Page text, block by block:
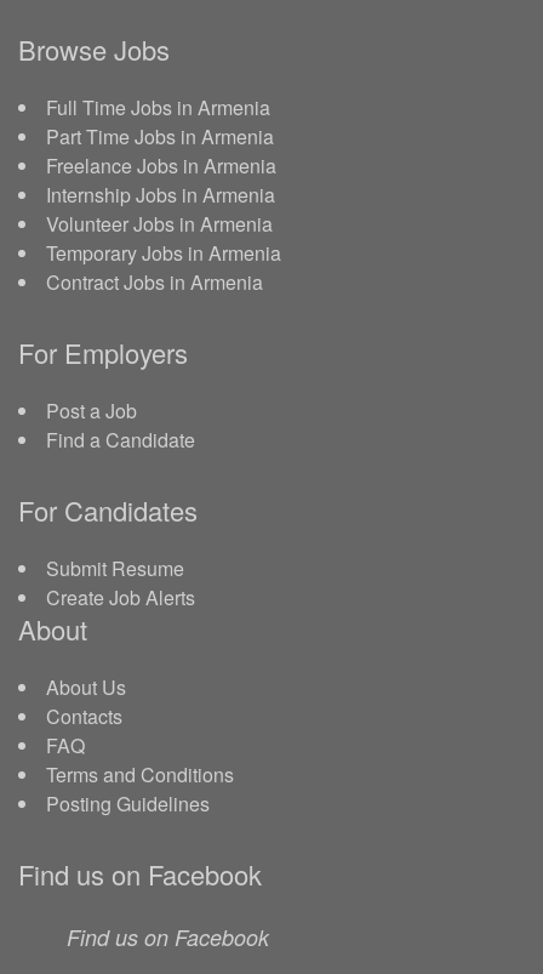
Browse Jobs
Full Time Jobs in Armenia
Part Time Jobs in Armenia
Freelance Jobs in Armenia
Internship Jobs in Armenia
Volunteer Jobs in Armenia
Temporary Jobs in Armenia
Contract Jobs in Armenia
For Employers
Post a Job
Find a Candidate
For Candidates
Submit Resume
Create Job Alerts
About
About Us
Contacts
FAQ
Terms and Conditions
Posting Guidelines
Find us on Facebook
Find us on Facebook